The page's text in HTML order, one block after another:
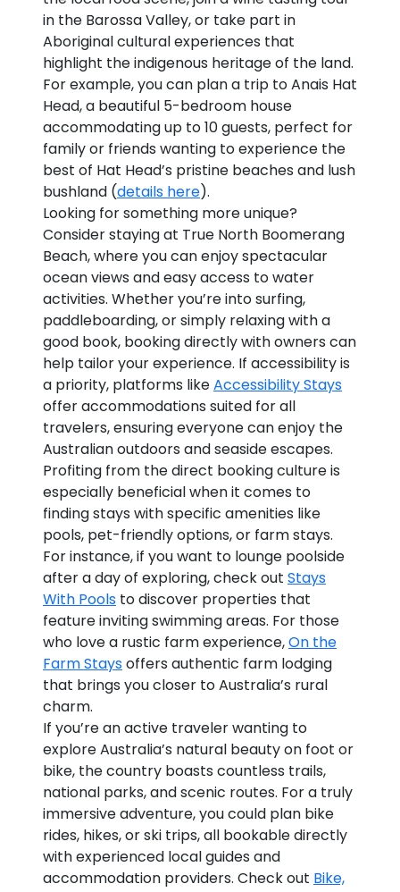
in the Barossa Valley, or take part in
Aboriginal cultural experiences that
highlight the indigenous heritage of the land.
For example, you can plan a trip to Anais Hat
Head, a beautiful 5-bedroom house
accommodating up to 10 guests, perfect for
family or friends wanting to experience the
best of Hat Head’s pristine beaches and lush
bushland (details here).
Looking for something more unique?
Consider staying at True North Boomerang
Beach, where you can enjoy spectacular
ocean views and easy access to water
activities. Whether you’re into surfing,
paddleboarding, or simply relaxing with a
good book, booking directly with owners can
help tailor your experience. If accessibility is
a priority, platforms likeAccessibility Stays
offer accommodations suited for all
travelers, ensuring everyone can enjoy the
Australian outdoors and seaside escapes.
Profiting from the direct booking culture is
especially beneficial when it comes to
finding stays with specific amenities like
pools, pet-friendly options, or farm stays.
For instance, if you want to lounge poolside
after a day of exploring, check out Stays
With Pools to discover properties that
feature inviting swimming areas. For those
who love a rustic farm experience,On the
Farm Staysoffers authentic farm lodging
that brings you closer to Australia’s rural
charm.
If you’re an active traveler wanting to
explore Australia’s natural beauty on foot or
bike, the country boasts countless trails,
national parks, and scenic routes. For a truly
immersive adventure, you could plan bike
rides, hikes, or ski trips, all bookable directly
with experienced local guides and
accommodation providers. Check out Bike,